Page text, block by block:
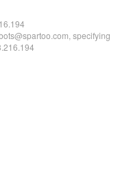
specifying